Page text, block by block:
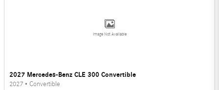
Image Not Available
2027 Mercedes-Benz CLE 300 Convertible
2027 • Convertible